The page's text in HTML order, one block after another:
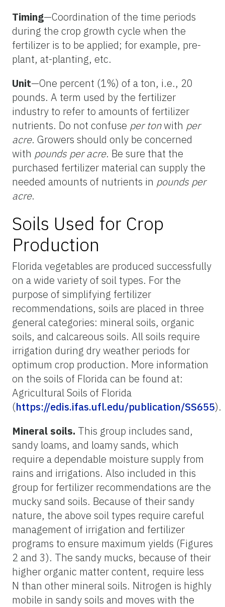
Timing—Coordination of the time periods
during the crop growth cycle when the
fertilizer is to be applied; for example, pre-
plant, at-planting, etc.
Unit—One percent (1%) of a ton, i.e., 20
pounds. A term used by the fertilizer
industry to refer to amounts of fertilizer
nutrients. Do not confuse per tonwith per
acre. Growers should only be concerned
with pounds per acre. Be sure that the
purchased fertilizer material can supply the
needed amounts of nutrients in pounds per
acre.
Soils Used for Crop
Production
Florida vegetables are produced successfully
on a wide variety of soil types. For the
purpose of simplifying fertilizer
recommendations, soils are placed in three
general categories: mineral soils, organic
soils, and calcareous soils. All soils require
irrigation during dry weather periods for
optimum crop production. More information
on the soils of Florida can be found at:
Agricultural Soils of Florida
(https://edis.ifas.ufl.edu/publication/SS655).
Mineral soils. This group includes sand,
sandy loams, and loamy sands, which
require a dependable moisture supply from
rains and irrigations. Also included in this
group for fertilizer recommendations are the
mucky sand soils. Because of their sandy
nature, the above soil types require careful
management of irrigation and fertilizer
programs to ensure maximum yields (Figures
2 and 3). The sandy mucks, because of their
higher organic matter content, require less
N than other mineral soils. Nitrogen is highly
mobile in sandy soils and moves with the